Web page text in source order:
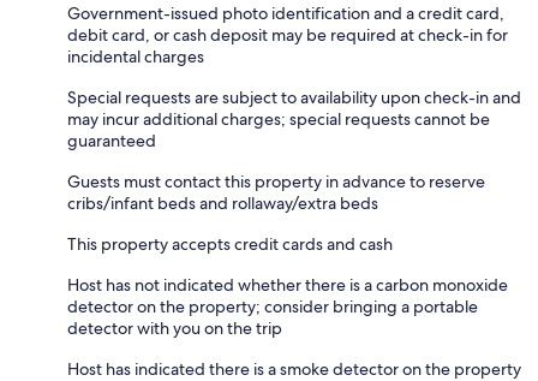
Government-issued photo identification and a credit card,
debit card, or cash deposit may be required at check-in for
incidental charges
Special requests are subject to availability upon check-in and
may incur additional charges; special requests cannot be
guaranteed
Guests must contact this property in advance to reserve
cribs/infant beds and rollaway/extra beds
This property accepts credit cards and cash
Host has not indicated whether there is a carbon monoxide
detector on the property; consider bringing a portable
detector with you on the trip
Host has indicated there is a smoke detector on the property